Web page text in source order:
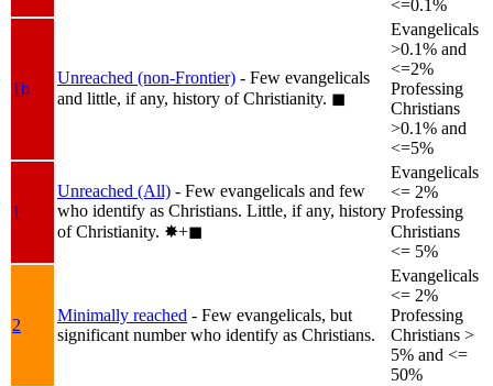
<=0.1%
1b
Unreached (non-Frontier) - Few evangelicals
and little, if any, history of Christianity. ◼︎
Evangelicals
>0.1% and
<=2%
Professing
Christians
>0.1% and
<=5%
1
Unreached (All) - Few evangelicals and few
who identify as Christians. Little, if any, history
of Christianity. ✸︎+◼︎
Evangelicals
<= 2%
Professing
Christians
<= 5%
2
Minimally reached - Few evangelicals, but
significant number who identify as Christians.
Evangelicals
<= 2%
Professing
Christians >
5% and <=
50%